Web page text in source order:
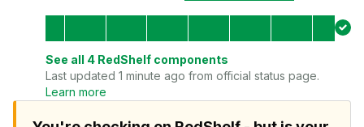
See all 4 RedShelf components
Last updated 1 minute ago from official status page.
Learn more